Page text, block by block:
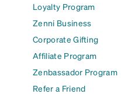
Loyalty Program
Zenni Business
Corporate Gifting
Affiliate Program
Zenbassador Program
Refer a Friend